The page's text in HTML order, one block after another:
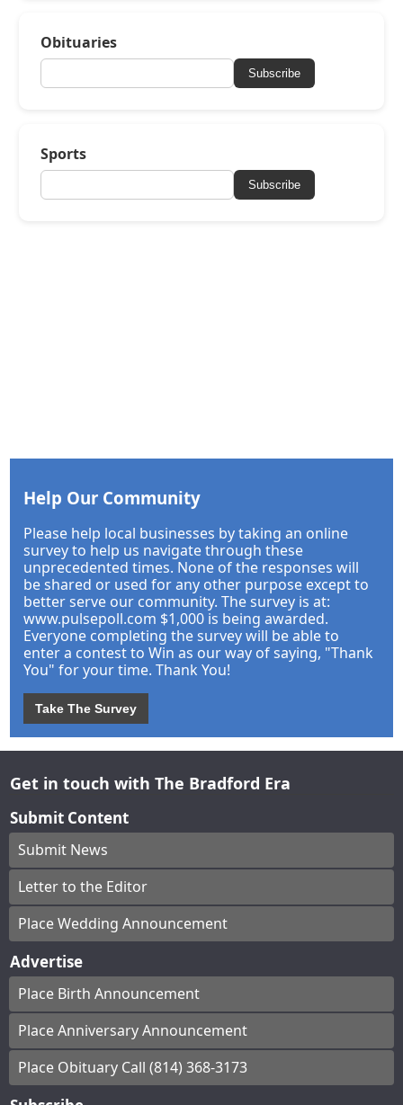
Obituaries
Subscribe
Sports
Subscribe
Help Our Community
Please help local businesses by taking an online
survey to help us navigate through these
unprecedented times. None of the responses will
be shared or used for any other purpose except to
better serve our community. The survey is at:
www.pulsepoll.com $1,000 is being awarded.
Everyone completing the survey will be able to
enter a contest to Win as our way of saying, "Thank
You" for your time. Thank You!
Take The Survey
Get in touch with The Bradford Era
Submit Content
Submit News
Letter to the Editor
Place Wedding Announcement
Advertise
Place Birth Announcement
Place Anniversary Announcement
Place Obituary Call (814) 368-3173